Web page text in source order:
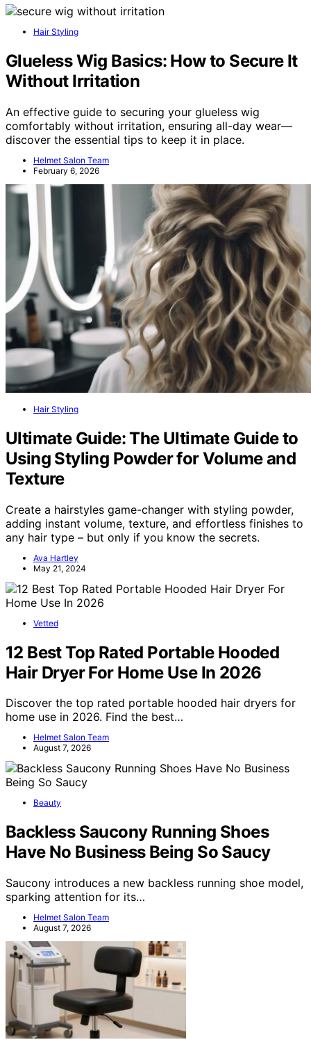
Hair Styling
Glueless Wig Basics: How to Secure It
Without Irritation
An effective guide to securing your glueless wig
comfortably without irritation, ensuring all-day wear—
discover the essential tips to keep it in place.
Helmet Salon Team
February 6, 2026
Hair Styling
Ultimate Guide: The Ultimate Guide to
Using Styling Powder for Volume and
Texture
Create a hairstyles game-changer with styling powder,
adding instant volume, texture, and effortless finishes to
any hair type – but only if you know the secrets.
Ava Hartley
May 21, 2024
Vetted
12 Best Top Rated Portable Hooded
Hair Dryer For Home Use In 2026
Discover the top rated portable hooded hair dryers for
home use in 2026. Find the best…
Helmet Salon Team
August 7, 2026
Beauty
Backless Saucony Running Shoes
Have No Business Being So Saucy
Saucony introduces a new backless running shoe model,
sparking attention for its…
Helmet Salon Team
August 7, 2026